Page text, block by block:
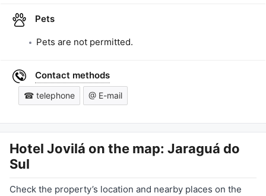
Pets
Pets are not permitted.
Contact methods
☎ telephone @ E-mail
Hotel Jovilá on the map: Jaraguá do
Sul
Check the property’s location and nearby places on the